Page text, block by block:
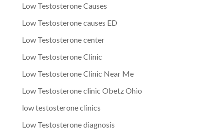
Low Testosterone Causes
Low Testosterone causes ED
Low Testosterone center
Low Testosterone Clinic
Low Testosterone Clinic Near Me
Low Testosterone clinic Obetz Ohio
low testosterone clinics
Low Testosterone diagnosis